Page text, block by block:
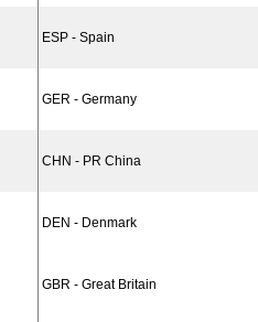
ESP - Spain
GER - Germany
CHN - PR China
DEN - Denmark
GBR - Great Britain